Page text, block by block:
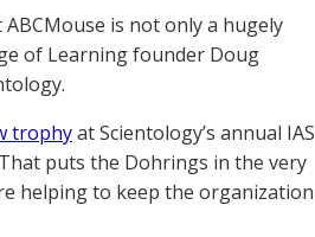
is not only a hugely
of Learning founder Doug
trophyat Scientology’s annual IAS
puts the Dohrings in the very
helping to keep the organization